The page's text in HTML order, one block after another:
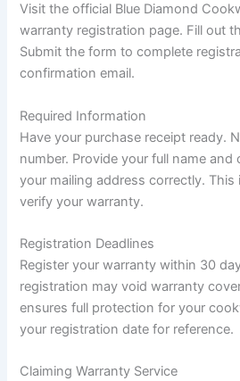
Visit the official Blue Diamond
warranty registration page. Fill out
Submit the form to complete
confirmation email.
Required Information
Have your purchase receipt ready.
number. Provide your full name
your mailing address correctly.
verify your warranty.
Registration Deadlines
Register your warranty within 30
registration may void warranty
ensures full protection for your
your registration date for reference.
Claiming Warranty Service